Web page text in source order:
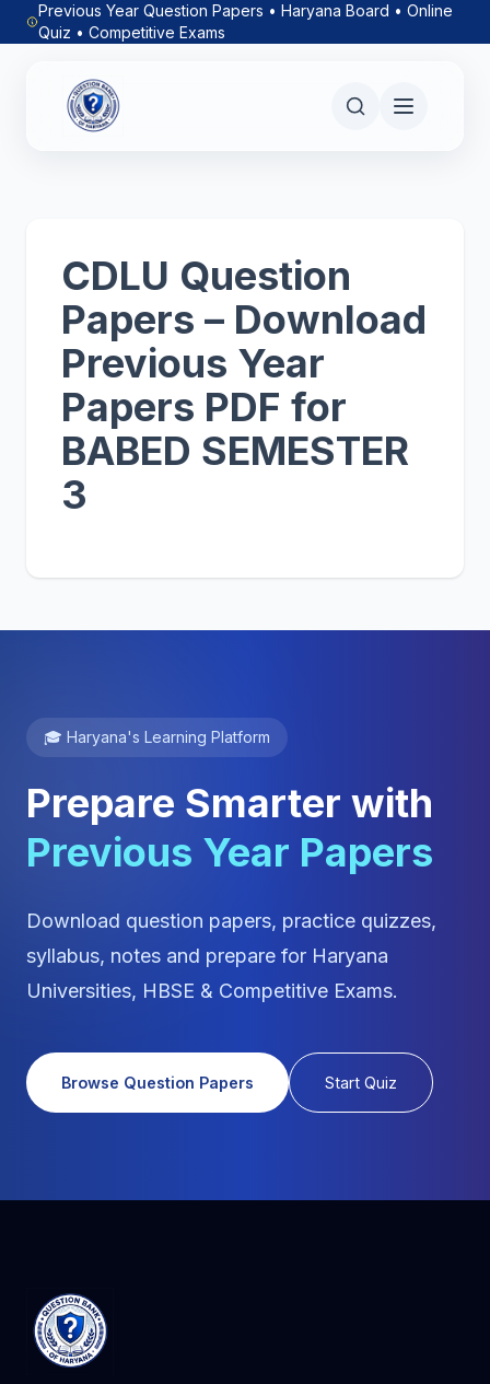
Previous Year Question Papers • Haryana Board • Online
Quiz • Competitive Exams
CDLU Question
Papers – Download
Previous Year
Papers PDF for
BABED SEMESTER
3
🎓 Haryana's Learning Platform
Prepare Smarter with
Previous Year Papers
Download question papers, practice quizzes,
syllabus, notes and prepare for Haryana
Universities, HBSE & Competitive Exams.
Browse Question Papers Start Quiz